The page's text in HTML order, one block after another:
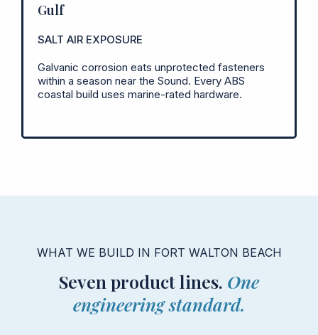
Gulf
SALT AIR EXPOSURE
Galvanic corrosion eats unprotected fasteners
within a season near the Sound. Every ABS
coastal build uses marine-rated hardware.
WHAT WE BUILD IN FORT WALTON BEACH
Seven product lines. One
engineering standard.